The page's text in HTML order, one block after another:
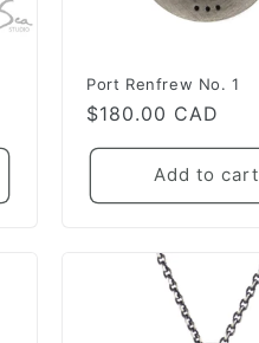
Port Renfrew No. 1
Regular
price
$180.00 CAD
Add to cart